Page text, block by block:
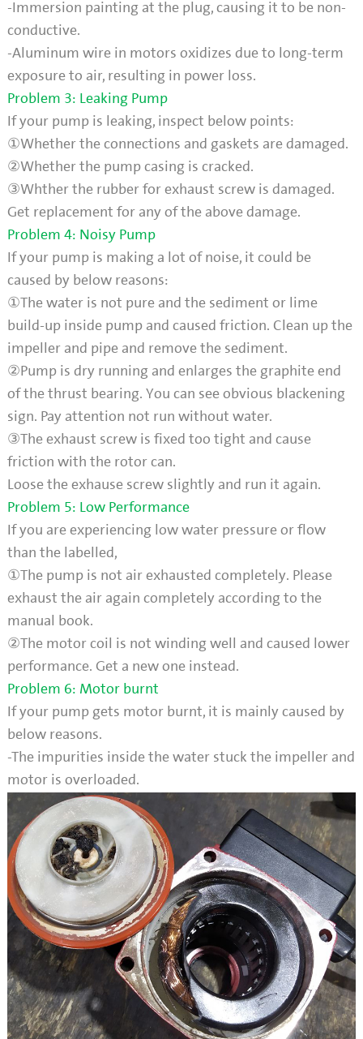
-Immersion painting at the plug, causing it to be non-
conductive.
-Aluminum wire in motors oxidizes due to long-term
exposure to air, resulting in power loss.
Problem 3: Leaking Pump
If your pump is leaking, inspect below points:
①Whether the connections and gaskets are damaged.
②Whether the pump casing is cracked.
③Whther the rubber for exhaust screw is damaged.
Get replacement for any of the above damage.
Problem 4: Noisy Pump
If your pump is making a lot of noise, it could be
caused by below reasons:
①The water is not pure and the sediment or lime
build-up inside pump and caused friction. Clean up the
impeller and pipe and remove the sediment.
②Pump is dry running and enlarges the graphite end
of the thrust bearing. You can see obvious blackening
sign. Pay attention not run without water.
③The exhaust screw is fixed too tight and cause
friction with the rotor can.
Loose the exhause screw slightly and run it again.
Problem 5: Low Performance
If you are experiencing low water pressure or flow
than the labelled,
①The pump is not air exhausted completely. Please
exhaust the air again completely according to the
manual book.
②The motor coil is not winding well and caused lower
performance. Get a new one instead.
Problem 6: Motor burnt
If your pump gets motor burnt, it is mainly caused by
below reasons.
-The impurities inside the water stuck the impeller and
motor is overloaded.